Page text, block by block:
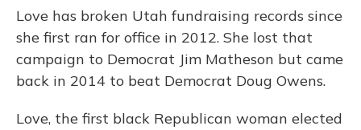
Love has broken Utah fundraising records since
she first ran for office in 2012. She lost that
campaign to Democrat Jim Matheson but came
back in 2014 to beat Democrat Doug Owens.
Love, the first black Republican woman elected